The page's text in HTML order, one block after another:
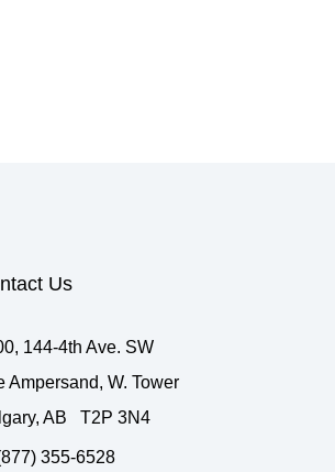
Us
144-4th Ave. SW
Ampersand, W. Tower
AB T2P 3N4
355-6528